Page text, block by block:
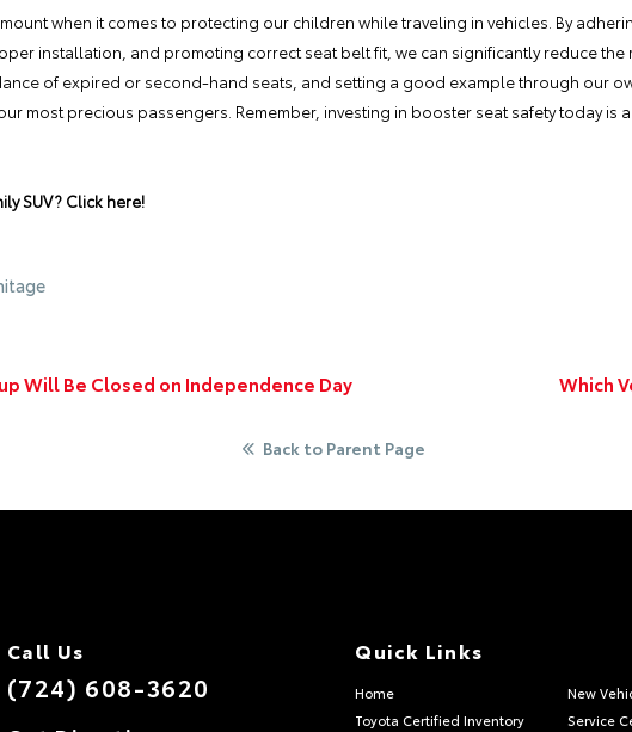
when it comes to protecting our children while traveling in vehicles. By
installation, and promoting correct seat belt fit, we can significantly reduce the
of expired or second-hand seats, and setting a good example through our
most precious passengers. Remember, investing in booster seat safety today is
SUV? Click here!
Will Be Closed on Independence Day Which
Back to Parent Page
Call Us
(724) 608-3620
Quick Links
Home New
Toyota Certified Inventory
Service